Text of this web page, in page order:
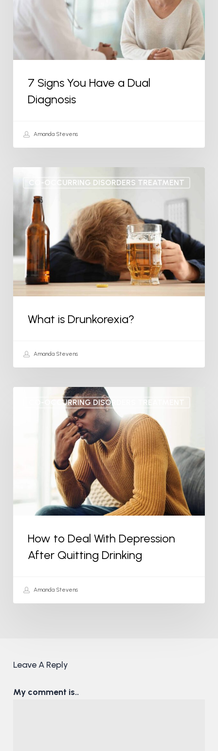
Dual
Diagnosis
7 Signs You Have a Dual
Diagnosis
Amanda Stevens
CO-OCCURRING DISORDERS TREATMENT
Drunkorexia?
What is Drunkorexia?
Amanda Stevens
CO-OCCURRING DISORDERS TREATMENT
Depression
How to Deal With Depression
After Quitting Drinking
Amanda Stevens
Leave A Reply
My comment is..